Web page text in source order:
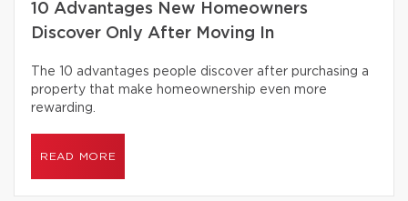
10 Advantages New Homeowners
Discover Only After Moving In
The 10 advantages people discover after purchasing a
property that make homeownership even more
rewarding.
READ MORE